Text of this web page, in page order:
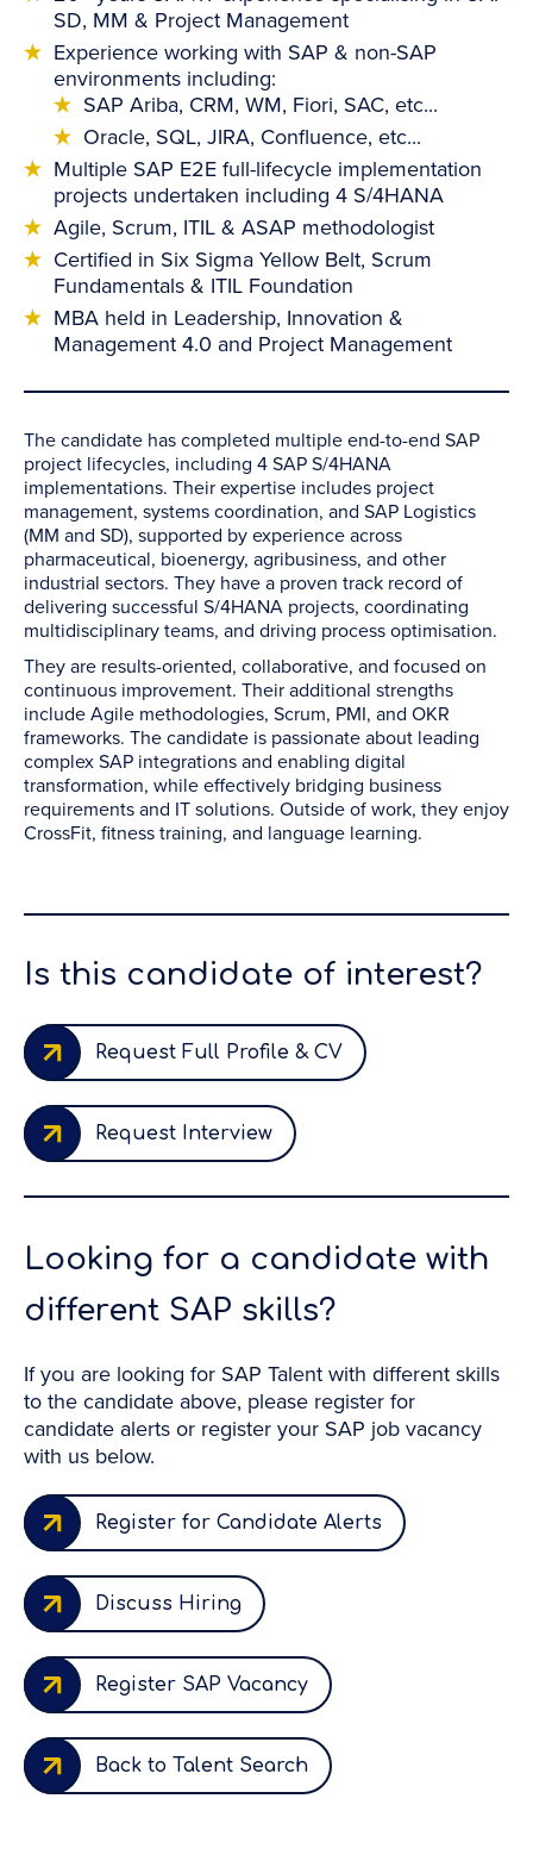
SD, MM & Project Management
Experience working with SAP & non-SAP
environments including:
SAP Ariba, CRM, WM, Fiori, SAC, etc...
Oracle, SQL, JIRA, Confluence, etc...
Multiple SAP E2E full-lifecycle implementation
projects undertaken including 4 S/4HANA
Agile, Scrum, ITIL & ASAP methodologist
Certified in Six Sigma Yellow Belt, Scrum
Fundamentals & ITIL Foundation
MBA held in Leadership, Innovation &
Management 4.0 and Project Management
The candidate has completed multiple end-to-end SAP
project lifecycles, including 4 SAP S/4HANA
implementations. Their expertise includes project
management, systems coordination, and SAP Logistics
(MM and SD), supported by experience across
pharmaceutical, bioenergy, agribusiness, and other
industrial sectors. They have a proven track record of
delivering successful S/4HANA projects, coordinating
multidisciplinary teams, and driving process optimisation.
They are results-oriented, collaborative, and focused on
continuous improvement. Their additional strengths
include Agile methodologies, Scrum, PMI, and OKR
frameworks. The candidate is passionate about leading
complex SAP integrations and enabling digital
transformation, while effectively bridging business
requirements and IT solutions. Outside of work, they enjoy
CrossFit, fitness training, and language learning.
Is this candidate of interest?
Request Full Profile & CV
Request Interview
Looking for a candidate with
different SAP skills?
If you are looking for SAP Talent with different skills
to the candidate above, please register for
candidate alerts or register your SAP job vacancy
with us below.
Register for Candidate Alerts
Discuss Hiring
Register SAP Vacancy
Back to Talent Search